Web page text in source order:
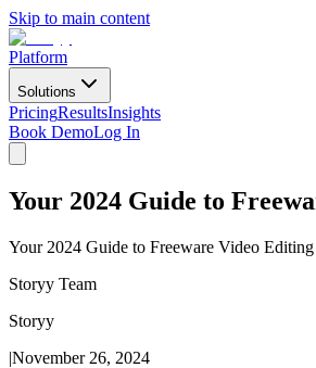
Skip to main content
Platform
Solutions
PricingResultsInsights
Book DemoLog In
Your 2024 Guide to
Your 2024 Guide to Freeware Video
Storyy Team
Storyy
|November 26, 2024